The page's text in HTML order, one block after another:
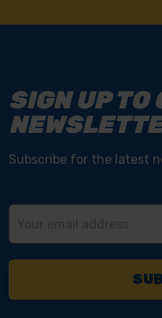
SIGN UP TO
Subscribe for the latest